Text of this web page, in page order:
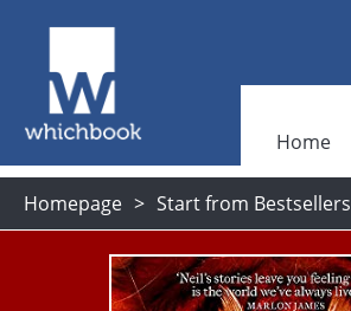
Home
Homepage Start from Bestsellers